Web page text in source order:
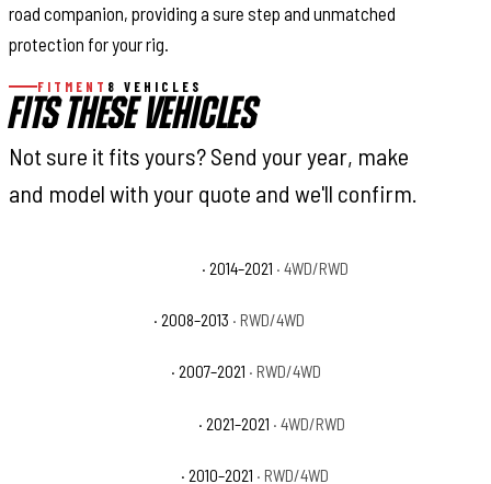
road companion, providing a sure step and unmatched
protection for your rig.
FITMENT 8 VEHICLES
FITS THESE VEHICLES
Not sure it fits yours? Send your year, make
and model with your quote and we'll confirm.
· 2014–2021 · 4WD/RWD
· 2008–2013 · RWD/4WD
· 2007–2021 · RWD/4WD
· 2021–2021 · 4WD/RWD
· 2010–2021 · RWD/4WD